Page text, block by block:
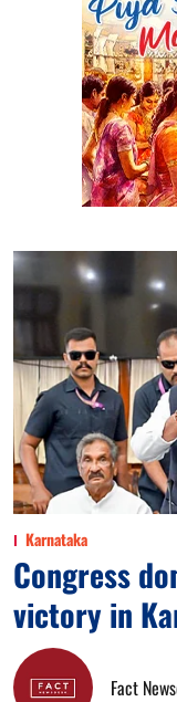
Karnataka
Congress
victory in
Fact